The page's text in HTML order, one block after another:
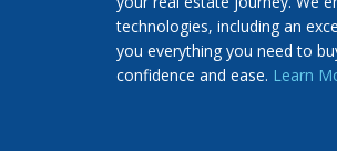
technologies, including an
you everything you need to
confidence and ease. Learn